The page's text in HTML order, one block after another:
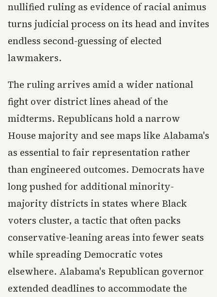
nullified ruling as evidence of racial animus
turns judicial process on its head and invites
endless second-guessing of elected
lawmakers.
The ruling arrives amid a wider national
fight over district lines ahead of the
midterms. Republicans hold a narrow
House majority and see maps like Alabama's
as essential to fair representation rather
than engineered outcomes. Democrats have
long pushed for additional minority-
majority districts in states where Black
voters cluster, a tactic that often packs
conservative-leaning areas into fewer seats
while spreading Democratic votes
elsewhere. Alabama's Republican governor
extended deadlines to accommodate the